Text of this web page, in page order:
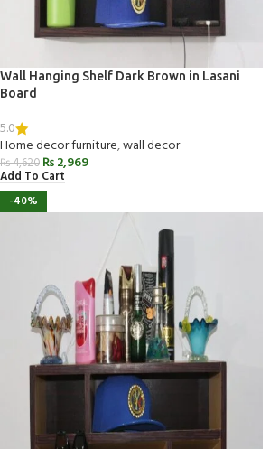
Wall Hanging Shelf Dark Brown in Lasani
Board
5.0
Home decor furniture,wall decor
₨4,620 ₨2,969
Add To Cart
-40%